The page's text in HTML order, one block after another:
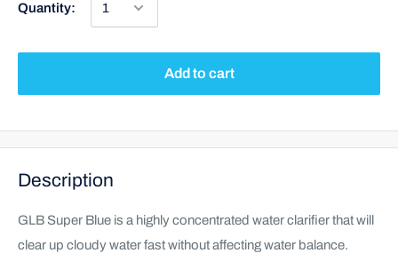
Quantity:
Add to cart
Description
GLB Super Blue is a highly concentrated water clarifier that will
clear up cloudy water fast without affecting water balance.